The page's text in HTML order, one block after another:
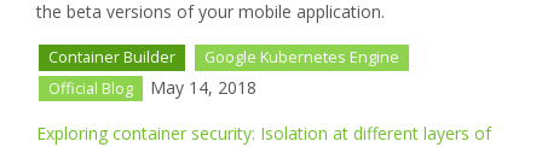
the beta versions of your mobile application.
Container Builder
Google Kubernetes Engine
Official Blog
May 14, 2018
Exploring container security: Isolation at different layers of